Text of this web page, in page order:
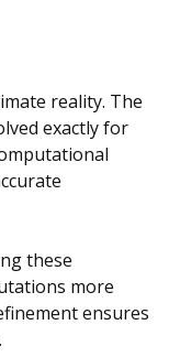
reality. The
exactly for
these
more
ensures